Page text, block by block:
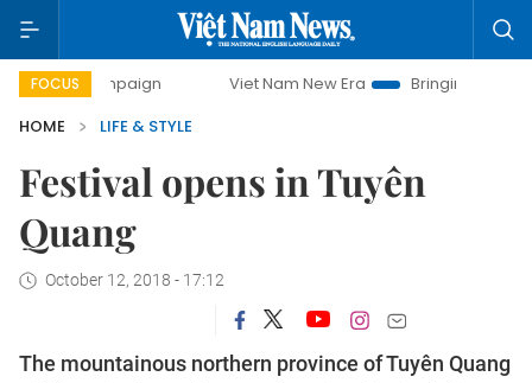
FOCUS Viet Nam New Era
Bringing Resolutions to Life
HOME
LIFE & STYLE
Festival opens in Tuyên
Quang
October 12, 2018 - 17:12
The mountainous northern province of Tuyên Quang